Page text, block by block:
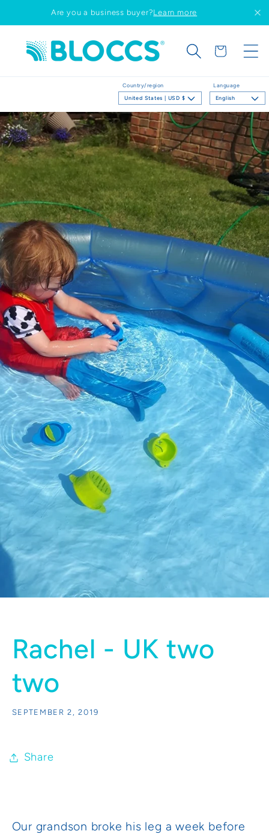
Skip to
content
Are you a business buyer?Learn more
Country/region
United States | USD $
Language
English
Cart
Rachel - UK two
two
SEPTEMBER 2, 2019
Share
Our grandson broke his leg a week before